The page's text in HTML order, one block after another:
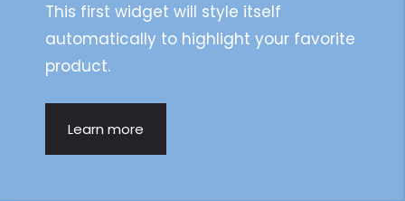
This first widget will style itself
automatically to highlight your favorite
product.
Learn more